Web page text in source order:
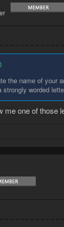
the name of your
strongly worded
me one of those